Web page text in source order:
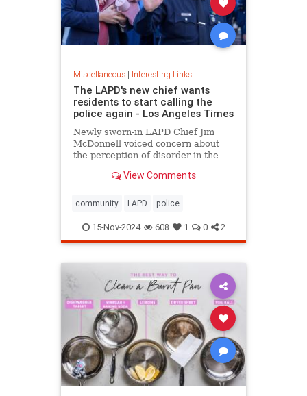
Miscellaneous| Interesting Links
The LAPD's new chief wants
residents to start calling the
police again - Los Angeles Times
Newly sworn-in LAPD Chief Jim
McDonnell voiced concern about
the perception of disorder in the
unreported because people believe
View Comments
community LAPD police
15-Nov-2024 608 1 0 2